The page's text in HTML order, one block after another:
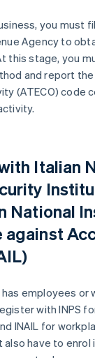
you must
Agency to
this stage, you
and report
(ATECO) code
Italian
National
against
employees or
with INPS
INAIL for
have to enrol